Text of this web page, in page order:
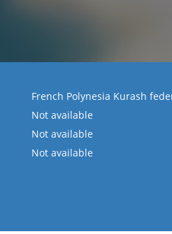
French Polynesia Kurash
Not available
Not available
Not available